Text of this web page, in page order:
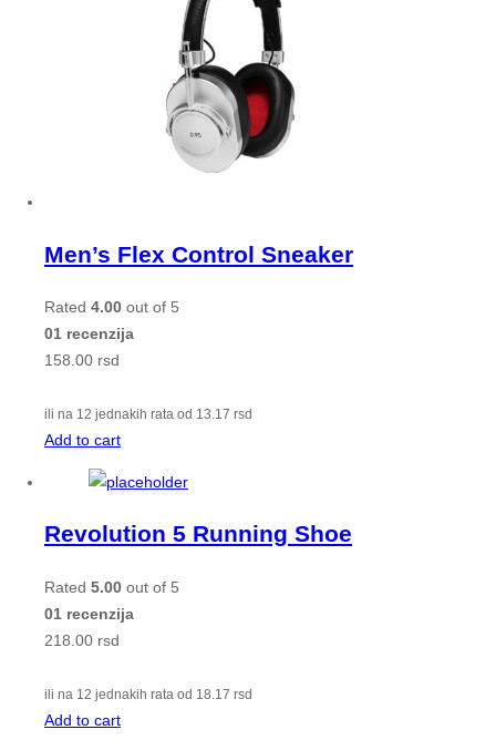
Men’s Flex Control Sneaker
Rated 4.00 out of 5
01 recenzija
158.00 rsd
ili na 12 jednakih rata od 13.17 rsd
Add to cart
Revolution 5 Running Shoe
Rated 5.00 out of 5
01 recenzija
218.00 rsd
ili na 12 jednakih rata od 18.17 rsd
Add to cart